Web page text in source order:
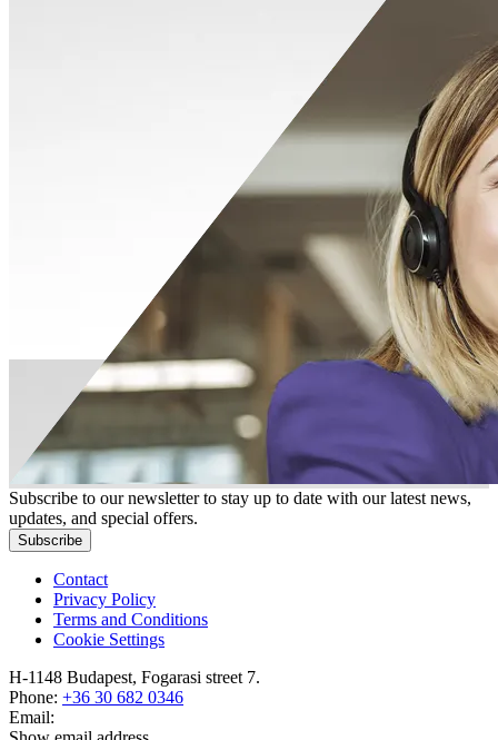
Subscribe to our newsletter to stay up to date with our latest news,
updates, and special offers.
Subscribe
Contact
Privacy Policy
Terms and Conditions
Cookie Settings
H-1148 Budapest, Fogarasi street 7.
Phone: +36 30 682 0346
Email: